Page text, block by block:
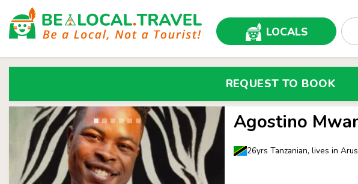
LOCALS
REQUEST TO BOOK
Agostino
26yrs Tanzanian, lives in